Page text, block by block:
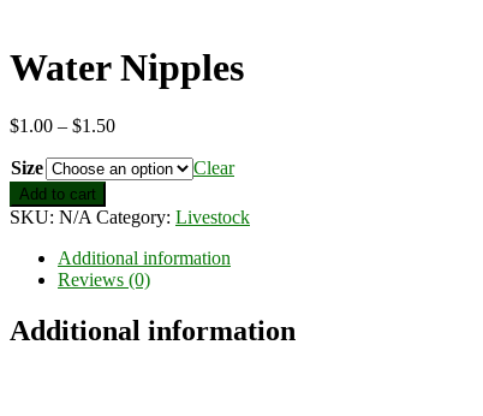
Water Nipples
$1.00 – $1.50Price
$1.00
$1.50
Size
Clear
Water
Nipples
Add to cart
SKU: N/A Category: Livestock
Additional information
Reviews (0)
Additional information